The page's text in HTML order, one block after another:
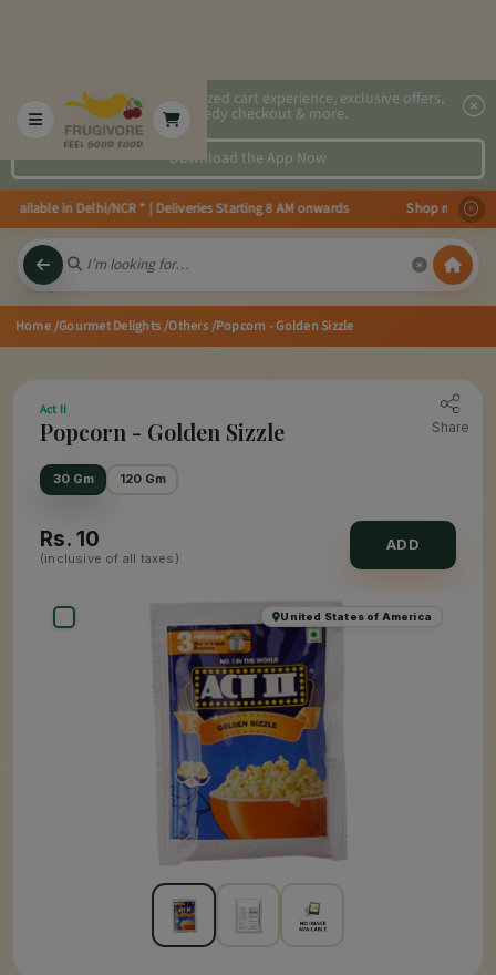
2x faster, personalized cart experience, exclusive offers,
speedy checkout & more.
Download the App Now
in Delhi/NCR * | Deliveries Starting 8 AM onwards Shop more,
Home/Gourmet Delights/Others/Popcorn - Golden Sizzle
Act II
Popcorn - Golden Sizzle Share
30 Gm 120 Gm
Rs. 10
(inclusive of all taxes)
ADD
United States of America